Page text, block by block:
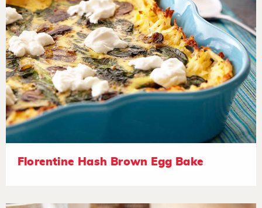
Florentine Hash Brown Egg Bake